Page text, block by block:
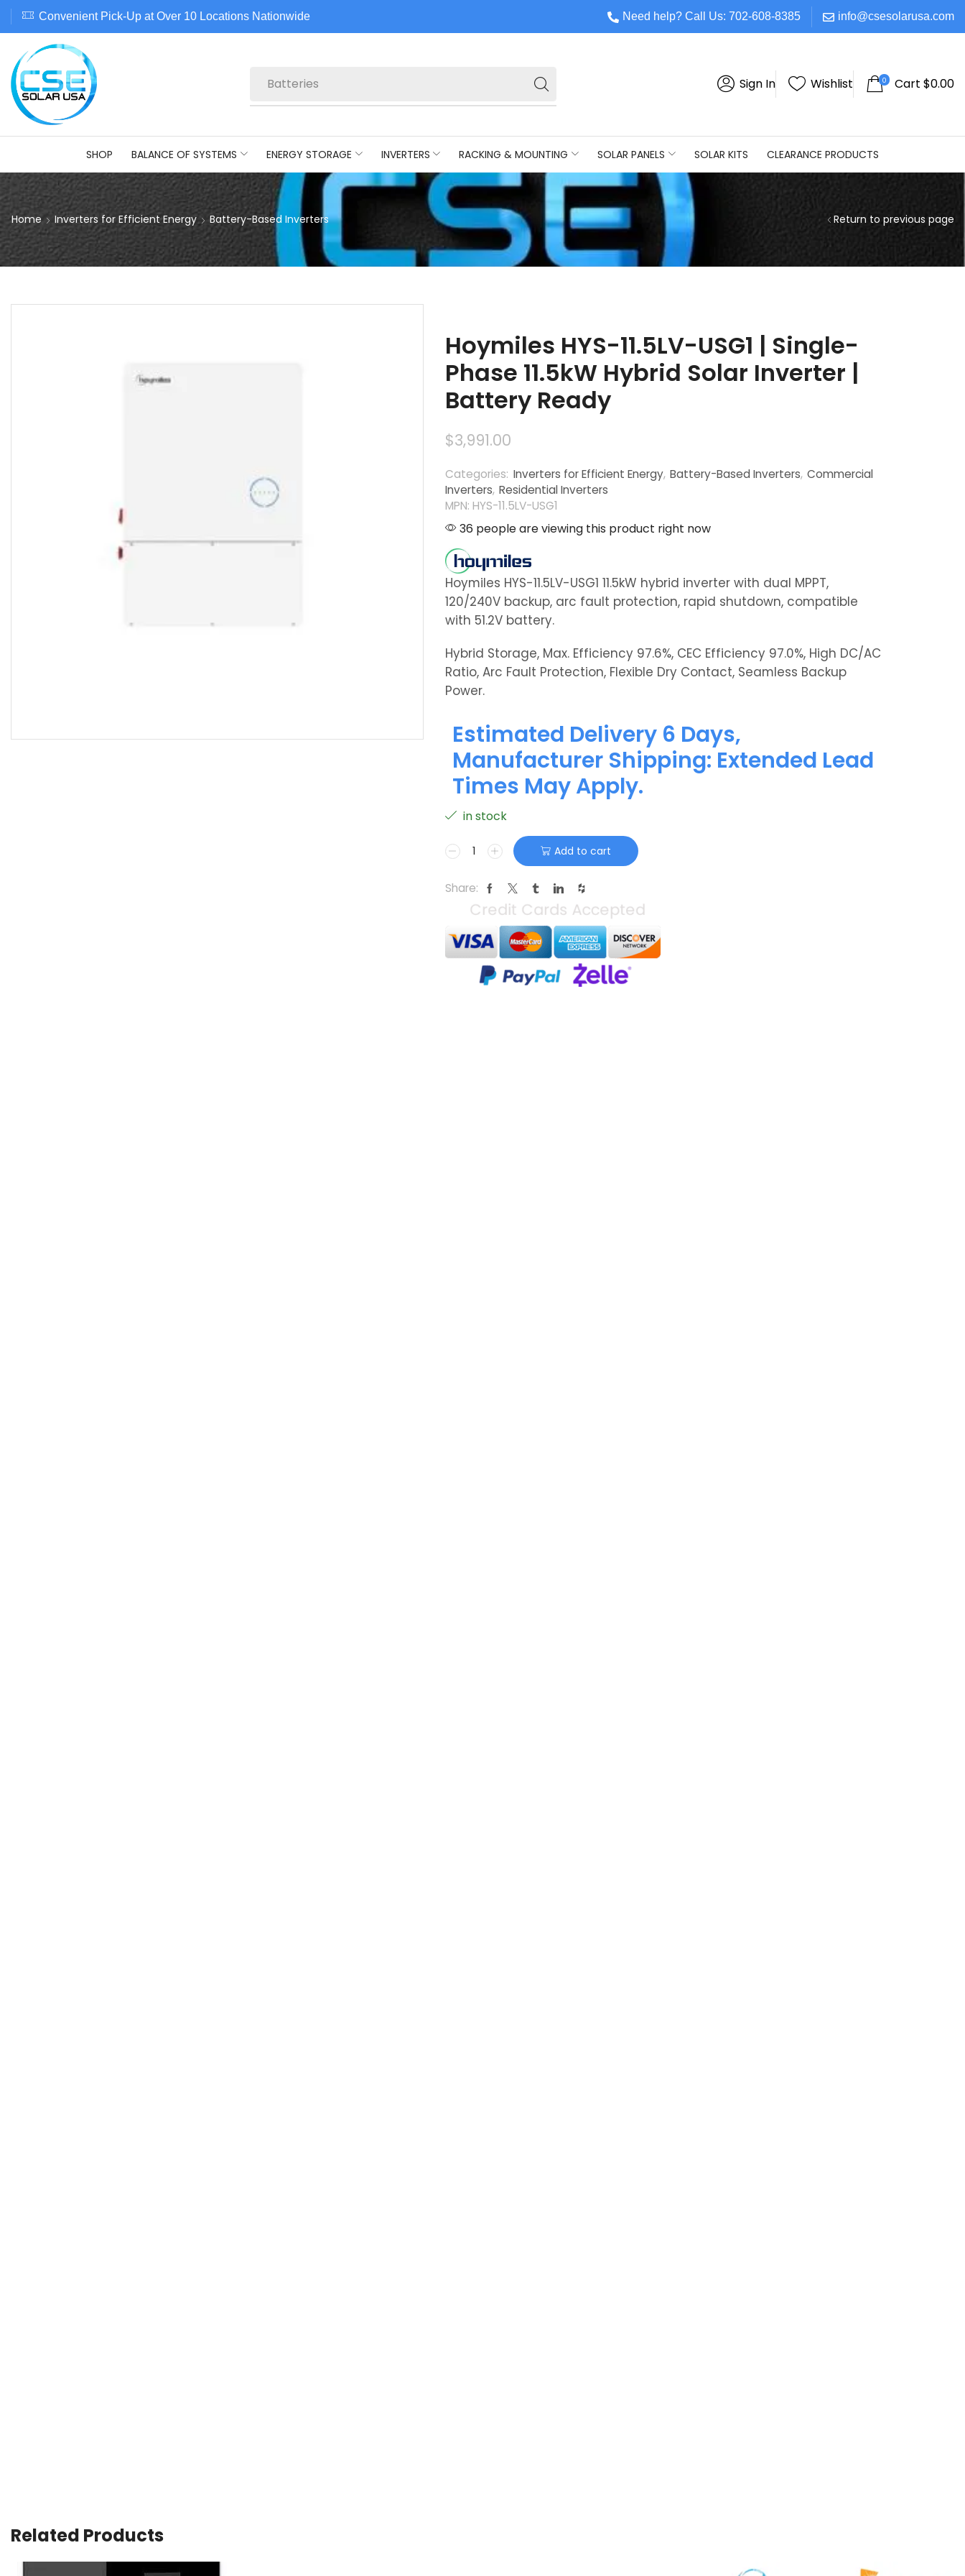
Convenient Pick-Up at Over 10 Locations Nationwide Need help? Call Us: 702-608-8385 info@csesolarusa.com
Batteries Sign In Wishlist 0 Cart $0.00
SHOP BALANCE OF SYSTEMS ENERGY STORAGE INVERTERS RACKING & MOUNTING SOLAR PANELS SOLAR KITS CLEARANCE PRODUCTS
Home Inverters for Efficient Energy Battery-Based Inverters Return to previous page
Hoymiles HYS-11.5LV-USG1 | Single-
Phase 11.5kW Hybrid Solar Inverter |
Battery Ready
$3,991.00
Categories: Inverters for Efficient Energy, Battery-Based Inverters, Commercial
Inverters, Residential Inverters
MPN: HYS-11.5LV-USG1
36 people are viewing this product right now
Hoymiles HYS-11.5LV-USG1 11.5kW hybrid inverter with dual MPPT,
120/240V backup, arc fault protection, rapid shutdown, compatible
with 51.2V battery.
Hybrid Storage, Max. Efficiency 97.6%, CEC Efficiency 97.0%, High DC/AC
Ratio, Arc Fault Protection, Flexible Dry Contact, Seamless Backup
Power.
Estimated Delivery 6 Days,
Manufacturer Shipping: Extended Lead
Times May Apply.
in stock
Add to cart
Share:
Related Products